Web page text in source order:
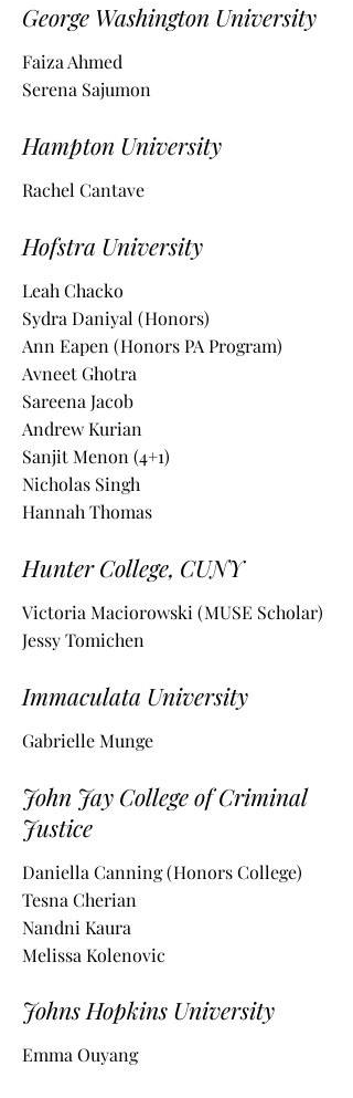
George Washington University
Faiza Ahmed
Serena Sajumon
Hampton University
Rachel Cantave
Hofstra University
Leah Chacko
Sydra Daniyal (Honors)
Ann Eapen (Honors PA Program)
AvneetGhotra
Sareena Jacob
Andrew Kurian
Sanjit Menon (4+1)
Nicholas Singh
Hannah Thomas
Hunter College, CUNY
Victoria Maciorowski (MUSE Scholar)
Jessy Tomichen
Immaculata University
Gabrielle Munge
John Jay College of Criminal
Justice
Daniella Canning (Honors College)
Tesna Cherian
Nandni Kaura
Melissa Kolenovic
Johns Hopkins University
Emma Ouyang